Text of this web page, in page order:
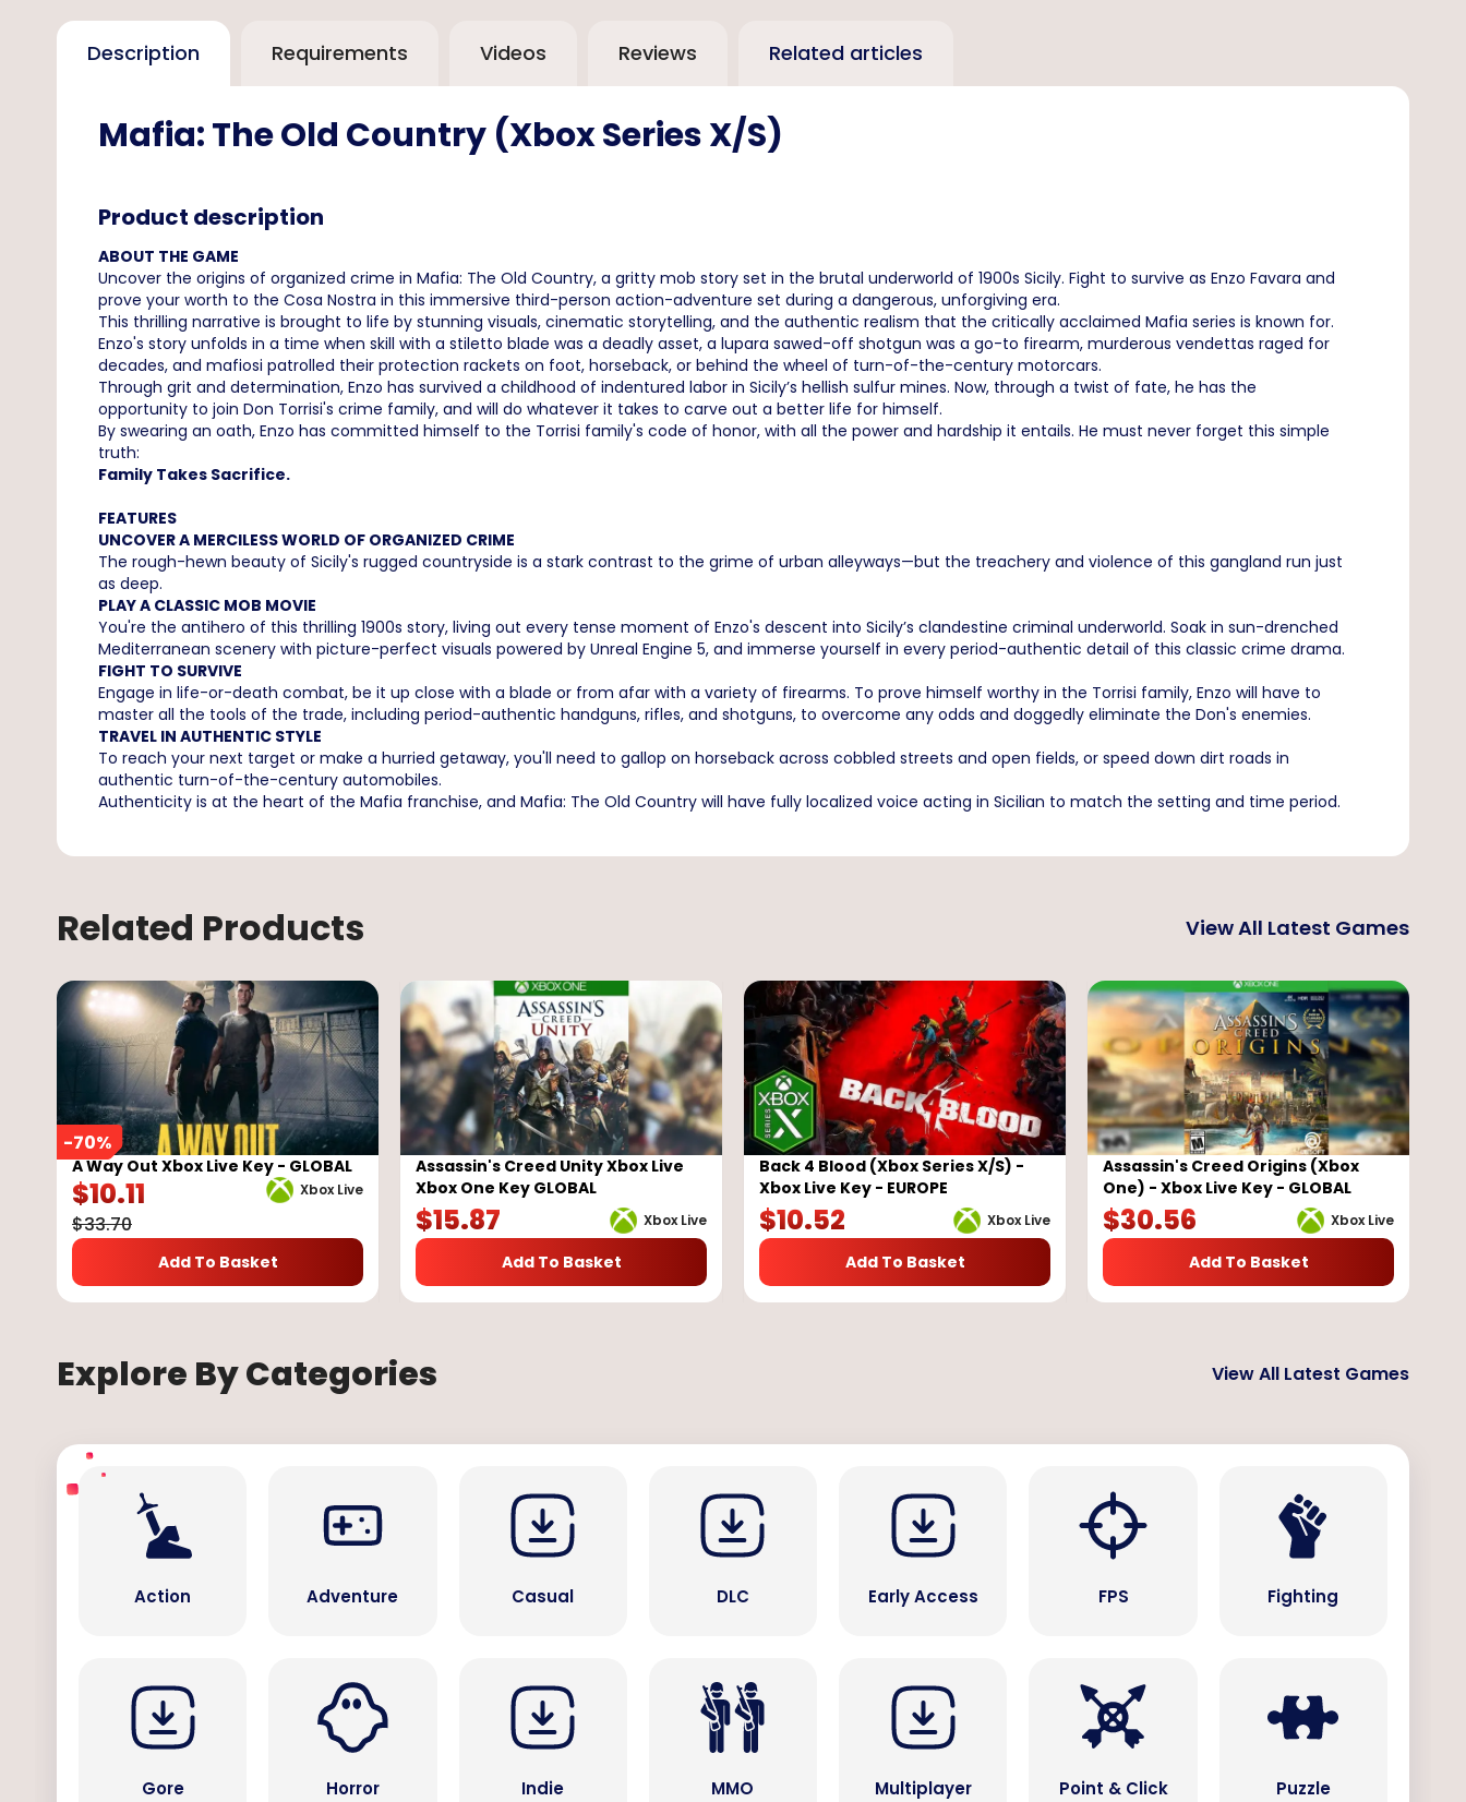
Description Requirements Videos Reviews Related articles
Mafia: The Old Country (Xbox Series X/S)
Product description
ABOUT THE GAME
Uncover the origins of organized crime in Mafia: The Old Country, a gritty mob story set in the brutal underworld of 1900s Sicily. Fight to survive as Enzo Favara and
prove your worth to the Cosa Nostra in this immersive third-person action-adventure set during a dangerous, unforgiving era.
This thrilling narrative is brought to life by stunning visuals, cinematic storytelling, and the authentic realism that the critically acclaimed Mafia series is known for.
Enzo's story unfolds in a time when skill with a stiletto blade was a deadly asset, a lupara sawed-off shotgun was a go-to firearm, murderous vendettas raged for
decades, and mafiosi patrolled their protection rackets on foot, horseback, or behind the wheel of turn-of-the-century motorcars.
Through grit and determination, Enzo has survived a childhood of indentured labor in Sicily’s hellish sulfur mines. Now, through a twist of fate, he has the
opportunity to join Don Torrisi's crime family, and will do whatever it takes to carve out a better life for himself.
By swearing an oath, Enzo has committed himself to the Torrisi family's code of honor, with all the power and hardship it entails. He must never forget this simple
truth:
Family Takes Sacrifice.
FEATURES
UNCOVER A MERCILESS WORLD OF ORGANIZED CRIME
The rough-hewn beauty of Sicily's rugged countryside is a stark contrast to the grime of urban alleyways—but the treachery and violence of this gangland run just
as deep.
PLAY A CLASSIC MOB MOVIE
You're the antihero of this thrilling 1900s story, living out every tense moment of Enzo's descent into Sicily’s clandestine criminal underworld. Soak in sun-drenched
Mediterranean scenery with picture-perfect visuals powered by Unreal Engine 5, and immerse yourself in every period-authentic detail of this classic crime drama.
FIGHT TO SURVIVE
Engage in life-or-death combat, be it up close with a blade or from afar with a variety of firearms. To prove himself worthy in the Torrisi family, Enzo will have to
master all the tools of the trade, including period-authentic handguns, rifles, and shotguns, to overcome any odds and doggedly eliminate the Don's enemies.
TRAVEL IN AUTHENTIC STYLE
To reach your next target or make a hurried getaway, you'll need to gallop on horseback across cobbled streets and open fields, or speed down dirt roads in
authentic turn-of-the-century automobiles.
Authenticity is at the heart of the Mafia franchise, and Mafia: The Old Country will have fully localized voice acting in Sicilian to match the setting and time period.
Related Products View All Latest Games
-70%
A Way Out Xbox Live Key - GLOBAL
Xbox Live
$10.11
$33.70
Add To Basket
Assassin's Creed Unity Xbox Live
Xbox One Key GLOBAL
Xbox Live
$15.87
Add To Basket
Back 4 Blood (Xbox Series X/S) -
Xbox Live Key - EUROPE
Xbox Live
$10.52
Add To Basket
Assassin's Creed Origins (Xbox
One) - Xbox Live Key - GLOBAL
Xbox Live
$30.56
Add To Basket
Explore By Categories View All Latest Games
Action Adventure Casual DLC Early Access FPS Fighting
Gore Horror Indie MMO Multiplayer Point & Click Puzzle